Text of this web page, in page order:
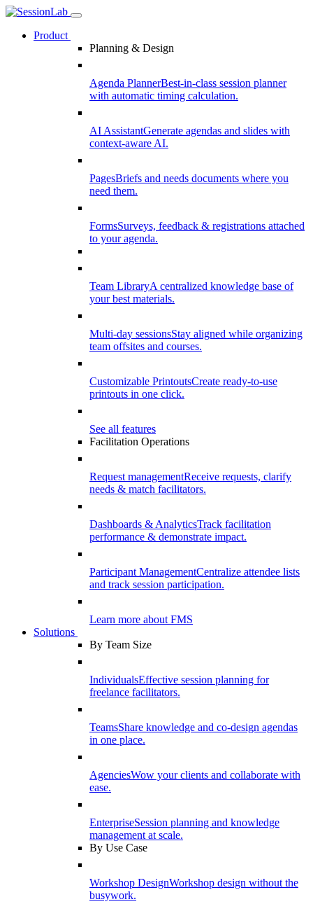
Product
Planning & Design
Agenda PlannerBest-in-class session planner
with automatic timing calculation.
AI AssistantGenerate agendas and slides with
context-aware AI.
PagesBriefs and needs documents where you
need them.
FormsSurveys, feedback & registrations attached
to your agenda.
Team LibraryA centralized knowledge base of
your best materials.
Multi-day sessionsStay aligned while organizing
team offsites and courses.
Customizable PrintoutsCreate ready-to-use
printouts in one click.
See all features
Facilitation Operations
Request managementReceive requests, clarify
needs & match facilitators.
Dashboards & AnalyticsTrack facilitation
performance & demonstrate impact.
Participant ManagementCentralize attendee lists
and track session participation.
Learn more about FMS
Solutions
By Team Size
IndividualsEffective session planning for
freelance facilitators.
TeamsShare knowledge and co-design agendas
in one place.
AgenciesWow your clients and collaborate with
ease.
EnterpriseSession planning and knowledge
management at scale.
By Use Case
Workshop DesignWorkshop design without the
busywork.